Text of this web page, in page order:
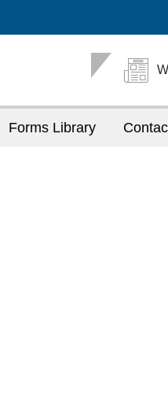
Forms Library